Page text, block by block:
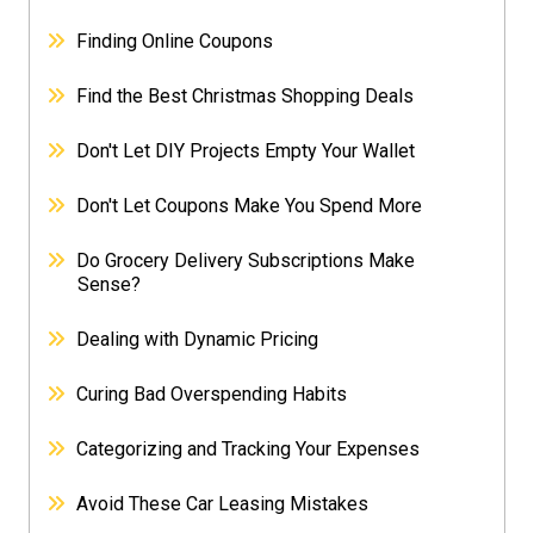
Finding Online Coupons
Find the Best Christmas Shopping Deals
Don't Let DIY Projects Empty Your Wallet
Don't Let Coupons Make You Spend More
Do Grocery Delivery Subscriptions Make
Sense?
Dealing with Dynamic Pricing
Curing Bad Overspending Habits
Categorizing and Tracking Your Expenses
Avoid These Car Leasing Mistakes